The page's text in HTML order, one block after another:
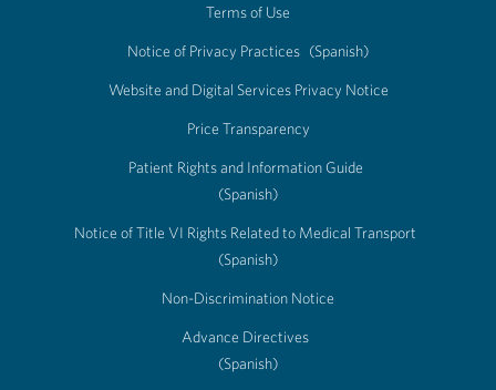
Terms of Use
Notice of Privacy Practices (Spanish)
Website and Digital Services Privacy Notice
Price Transparency
Patient Rights and Information Guide
(Spanish)
Notice of Title VI Rights Related to Medical Transport
(Spanish)
Non-Discrimination Notice
Advance Directives
(Spanish)